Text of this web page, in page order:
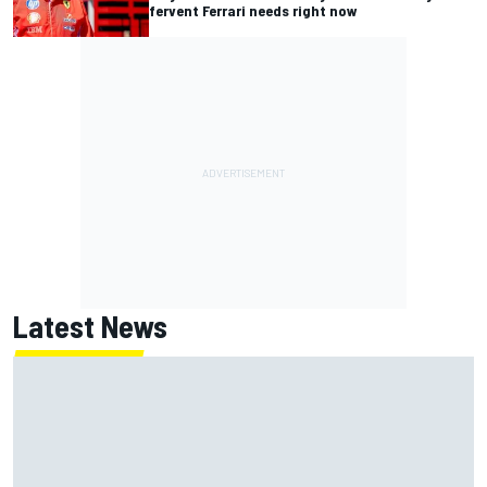
fervent Ferrari needs right now
Latest News